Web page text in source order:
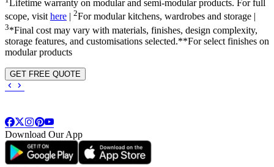
Lifetime warranty on modular and semi-modular products. For full
scope, visithere 2For modular kitchens, wardrobes and storage |
3*Final cost may vary with materials, finishes, design complexity,
storage features, and customisations selected.**For select finishes on
modular products
GET FREE QUOTE
Download Our App